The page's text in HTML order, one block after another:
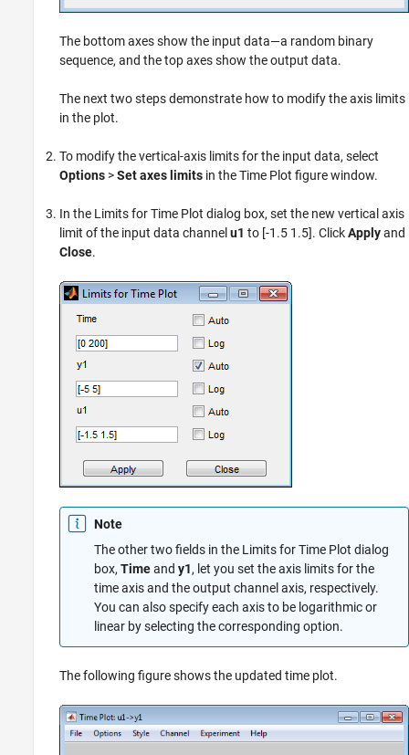
The bottom axes show the input data—a random binary
sequence, and the top axes show the output data.
The next two steps demonstrate how to modify the axis limits
in the plot.
To modify the vertical-axis limits for the input data, select
Options >Set axes limits in the Time Plot figure window.
In the Limits for Time Plot dialog box, set the new vertical axis
limit of the input data channel u1 to [-1.5 1.5]. ClickApplyand
Close.
Note
The other two fields in the Limits for Time Plot dialog
box, Timeand y1, let you set the axis limits for the
time axis and the output channel axis, respectively.
You can also specify each axis to be logarithmic or
linear by selecting the corresponding option.
The following figure shows the updated time plot.